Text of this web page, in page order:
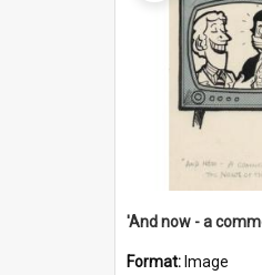
Format: Image